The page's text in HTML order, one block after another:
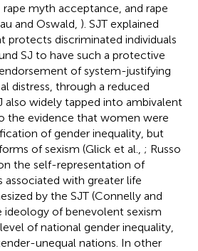
rape myth acceptance, and rape
and Oswald, ). SJT explained
protects discriminated individuals
SJ to have such a protective
of system-justifying
distress, through a reduced
also widely tapped into ambivalent
the evidence that women were
of gender inequality, but
of sexism (Glick et al., ; Russo
the self-representation of
associated with greater life
by the SJT (Connelly and
of benevolent sexism
of national gender inequality,
unequal nations. In other